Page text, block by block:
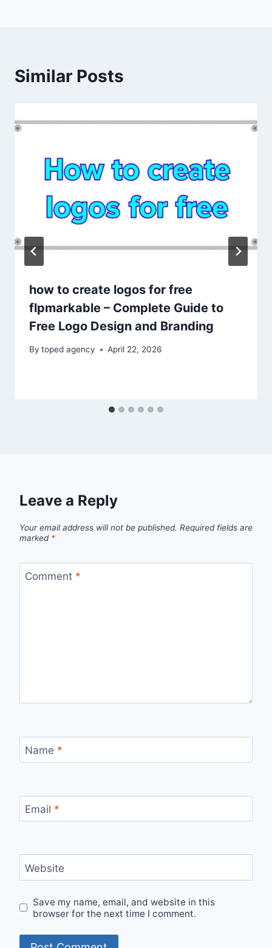
Similar Posts
how to create logos for free
flpmarkable – Complete Guide to
Free Logo Design and Branding
By toped agency April 22, 2026
Leave a Reply
Your email address will not be published. Required fields are
marked *
Comment *
Name *
Email *
Website
Save my name, email, and website in this
browser for the next time I comment.